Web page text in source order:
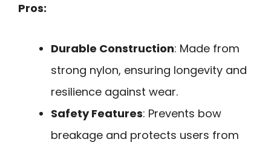
Pros:
Durable Construction: Made from
strong nylon, ensuring longevity and
resilience against wear.
Safety Features: Prevents bow
breakage and protects users from